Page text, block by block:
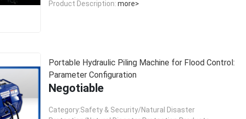
Product Description: more>
Portable Hydraulic Piling Machine for Flood Control:
Parameter Configuration
Negotiable
Category:Safety & Security/Natural Disaster